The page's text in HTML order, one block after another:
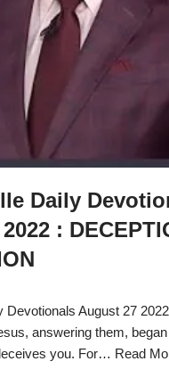
Daily
:
Devotionals August 27
answering them, began
you. For… Read